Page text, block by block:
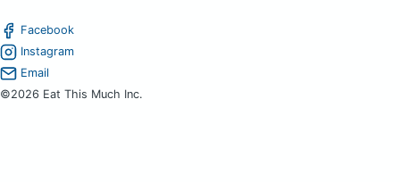
Facebook
Instagram
Email
©2026 Eat This Much Inc.